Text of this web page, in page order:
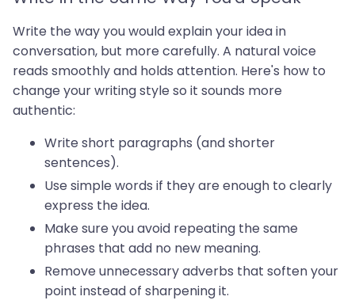
Write the way you would explain your idea in
conversation, but more carefully. A natural voice
reads smoothly and holds attention. Here's how to
change your writing style so it sounds more
authentic:
Write short paragraphs (and shorter
sentences).
Use simple words if they are enough to clearly
express the idea.
Make sure you avoid repeating the same
phrases that add no new meaning.
Remove unnecessary adverbs that soften your
point instead of sharpening it.